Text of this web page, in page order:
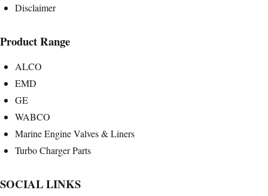
Disclaimer
Product Range
ALCO
EMD
GE
WABCO
Marine Engine Valves & Liners
Turbo Charger Parts
SOCIAL LINKS